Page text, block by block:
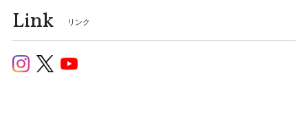
Link リンク